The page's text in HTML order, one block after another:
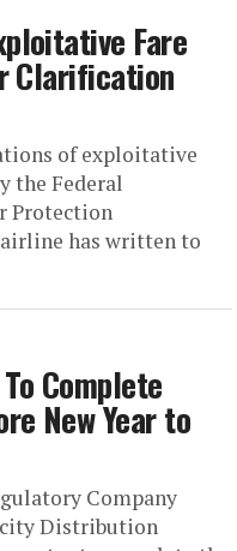
Fare
Clarification
of exploitative
the Federal
Protection
airline has written to
Complete
New Year to
Company
Distribution